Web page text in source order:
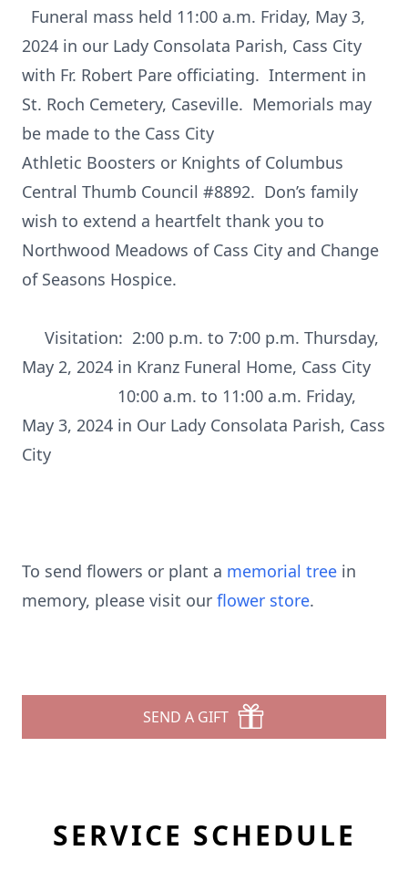
Funeral mass held 11:00 a.m. Friday, May 3,
2024 in our Lady Consolata Parish, Cass City
with Fr. Robert Pare officiating. Interment in
St. Roch Cemetery, Caseville. Memorials may
be made to the Cass City
Athletic Boosters or Knights of Columbus
Central Thumb Council #8892. Don’s family
wish to extend a heartfelt thank you to
Northwood Meadows of Cass City and Change
of Seasons Hospice.
Visitation: 2:00 p.m. to 7:00 p.m. Thursday,
May 2, 2024 in Kranz Funeral Home, Cass City
10:00 a.m. to 11:00 a.m. Friday,
May 3, 2024 in Our Lady Consolata Parish, Cass
City
To send flowers or plant a memorial tree in
memory, please visit our flower store.
SEND A GIFT
SERVICE SCHEDULE